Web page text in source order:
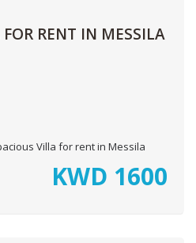
RENT IN MESSILA
Villa for rent in Messila
KWD 1600